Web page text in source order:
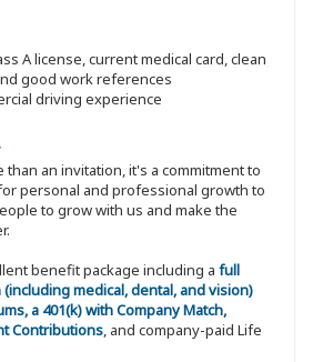
A license, current medical card, clean
good work references
driving experience
than an invitation, it's a commitment to
personal and professional growth to
to grow with us and make the
benefit package including a full
medical, dental, and vision)
a 401(k) with Company Match,
Contributions, and company-paid Life